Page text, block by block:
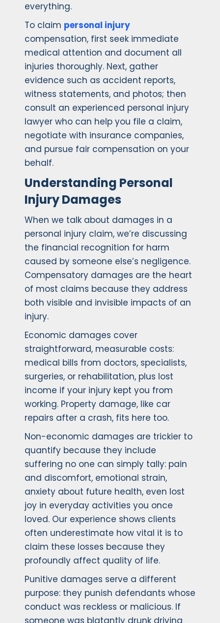
everything.
To claim personal injury
compensation, first seek immediate
medical attention and document all
injuries thoroughly. Next, gather
evidence such as accident reports,
witness statements, and photos; then
consult an experienced personal injury
lawyer who can help you file a claim,
negotiate with insurance companies,
and pursue fair compensation on your
behalf.
Understanding Personal
Injury Damages
When we talk about damages in a
personal injury claim, we’re discussing
the financial recognition for harm
caused by someone else’s negligence.
Compensatory damages are the heart
of most claims because they address
both visible and invisible impacts of an
injury.
Economic damages cover
straightforward, measurable costs:
medical bills from doctors, specialists,
surgeries, or rehabilitation, plus lost
income if your injury kept you from
working. Property damage, like car
repairs after a crash, fits here too.
Non-economic damages are trickier to
quantify because they include
suffering no one can simply tally: pain
and discomfort, emotional strain,
anxiety about future health, even lost
joy in everyday activities you once
loved. Our experience shows clients
often underestimate how vital it is to
claim these losses because they
profoundly affect quality of life.
Punitive damages serve a different
purpose: they punish defendants whose
conduct was reckless or malicious. If